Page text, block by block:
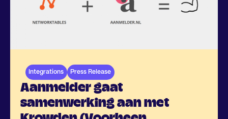
Aanmelder gaat
samenwerking aan met
Integrations Press Release